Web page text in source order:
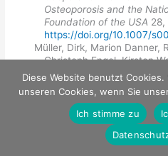
Osteoporosis and the
Foundation of the USA 28,
https://doi.org/10.1007/
Müller, Dirk, Marion Danner,
Christoph Engel, Kirsten
Stollenwerk, Stephanie
Economic modeling of
treat strategies in women
ovarian cancer."The
Economics: HEPAC:
20, no. 5 (July
Diese Website benutzt
unseren Cookies, wenn Sie
Ich stimme zu